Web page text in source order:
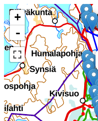
+
-